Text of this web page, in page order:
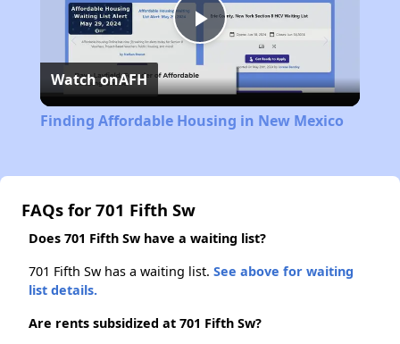
Play
Video
Watch onAFH
Finding Affordable Housing in New Mexico
FAQs for 701 Fifth Sw
Does 701 Fifth Sw have a waiting list?
701 Fifth Sw has a waiting list. See above for waiting
list details.
Are rents subsidized at 701 Fifth Sw?